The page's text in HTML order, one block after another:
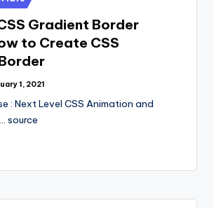
Gradient Border
to Create CSS
1, 2021
: Next Level CSS Animation and
source